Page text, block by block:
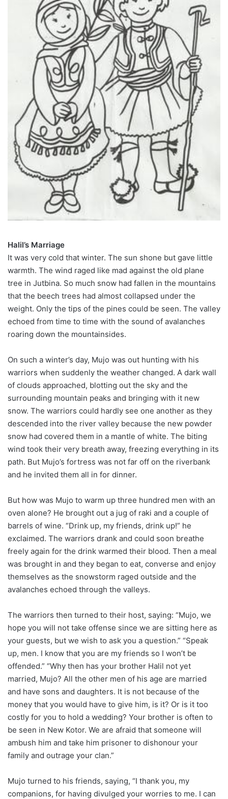
Halil’s Marriage
It was very cold that winter. The sun shone but gave little
warmth. The wind raged like mad against the old plane
tree in Jutbina. So much snow had fallen in the mountains
that the beech trees had almost collapsed under the
weight. Only the tips of the pines could be seen. The valley
echoed from time to time with the sound of avalanches
roaring down the mountainsides.
On such a winter’s day, Mujo was out hunting with his
warriors when suddenly the weather changed. A dark wall
of clouds approached, blotting out the sky and the
surrounding mountain peaks and bringing with it new
snow. The warriors could hardly see one another as they
descended into the river valley because the new powder
snow had covered them in a mantle of white. The biting
wind took their very breath away, freezing everything in its
path. But Mujo’s fortress was not far off on the riverbank
and he invited them all in for dinner.
But how was Mujo to warm up three hundred men with an
oven alone? He brought out a jug of raki and a couple of
barrels of wine. “Drink up, my friends, drink up!” he
exclaimed. The warriors drank and could soon breathe
freely again for the drink warmed their blood. Then a meal
was brought in and they began to eat, converse and enjoy
themselves as the snowstorm raged outside and the
avalanches echoed through the valleys.
The warriors then turned to their host, saying: “Mujo, we
hope you will not take offense since we are sitting here as
your guests, but we wish to ask you a question.” “Speak
up, men. I know that you are my friends so I won’t be
offended.” “Why then has your brother Halil not yet
married, Mujo? All the other men of his age are married
and have sons and daughters. It is not because of the
money that you would have to give him, is it? Or is it too
costly for you to hold a wedding? Your brother is often to
be seen in New Kotor. We are afraid that someone will
ambush him and take him prisoner to dishonour your
family and outrage your clan.”
Mujo turned to his friends, saying, “I thank you, my
companions, for having divulged your worries to me. I can